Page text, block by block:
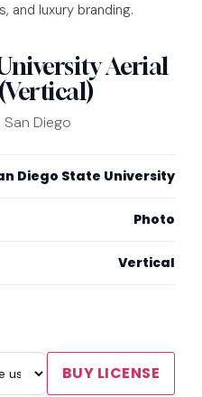
and luxury branding.
Aerial
Diego
Diego State University
Photo
Vertical
BUY LICENSE